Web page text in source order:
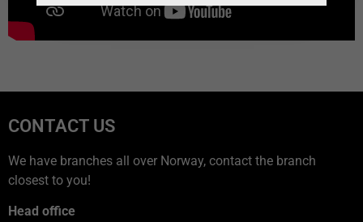
CONTACT US
We have branches all over Norway, contact the branch
closest to you!
Head office